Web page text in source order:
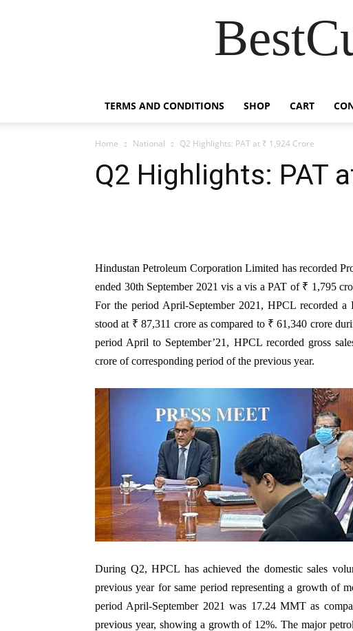
TERMS AND CONDITIONS SHOP CART
Home National Q2 Highlights: PAT at ₹ 1,924 Crore
Q2 Highlights: PAT
Hindustan Petroleum Corporation Limited has recorded
ended 30th September 2021 vis a vis a PAT of ₹ 1,795
For the period April-September 2021, HPCL recorded
stood at ₹ 87,311 crore as compared to ₹ 61,340 crore
period April to September’21, HPCL recorded gross
crore of corresponding period of the previous year.
During Q2, HPCL has achieved the domestic sales
previous year for same period representing a growth of
period April-September 2021 was 17.24 MMT as
previous year, showing a growth of 12%. The major